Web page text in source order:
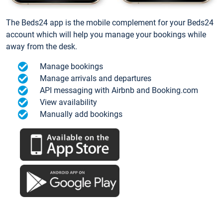
The Beds24 app is the mobile complement for your Beds24
account which will help you manage your bookings while
away from the desk.
Manage bookings
Manage arrivals and departures
API messaging with Airbnb and Booking.com
View availability
Manually add bookings